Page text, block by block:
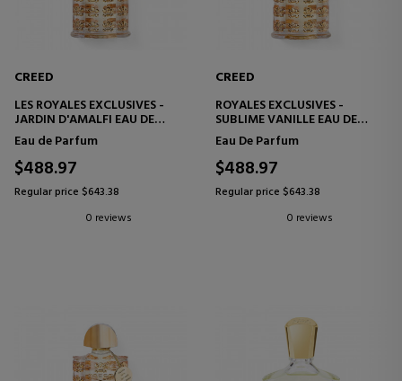
CREED
LES ROYALES EXCLUSIVES -
JARDIN D'AMALFI EAU DE
PARFUM
Eau de Parfum
$488.97
Regular price $643.38
0 reviews
CREED
ROYALES EXCLUSIVES -
SUBLIME VANILLE EAU DE
PARFUM
Eau De Parfum
$488.97
Regular price $643.38
0 reviews